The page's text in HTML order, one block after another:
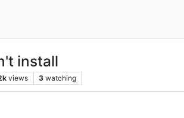
install
views 3 watching